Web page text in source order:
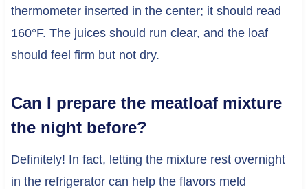
thermometer inserted in the center; it should read
160°F. The juices should run clear, and the loaf
should feel firm but not dry.
Can I prepare the meatloaf mixture
the night before?
Definitely! In fact, letting the mixture rest overnight
in the refrigerator can help the flavors meld